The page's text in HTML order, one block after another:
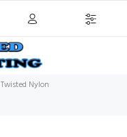
Twisted Nylon